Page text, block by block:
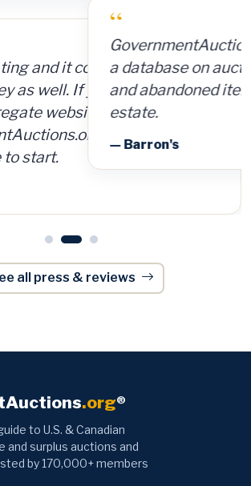
offers access to
on auctions of seized, surplus
items, including real
all press & reviews
.org®
surplus auctions and